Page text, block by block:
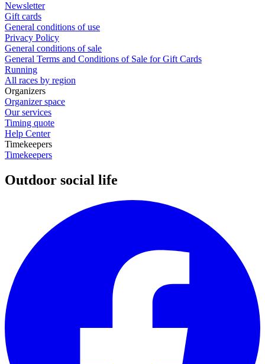
Newsletter
Gift cards
General conditions of use
Privacy Policy
General conditions of sale
General Terms and Conditions of Sale for Gift Cards
Running
All races by region
Organizers
Organizer space
Our services
Timing quote
Help Center
Timekeepers
Timekeepers
Outdoor social life